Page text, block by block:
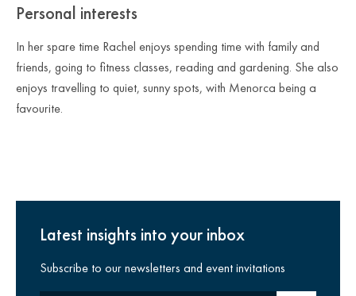
Personal interests
In her spare time Rachel enjoys spending time with family and
friends, going to fitness classes, reading and gardening. She also
enjoys travelling to quiet, sunny spots, with Menorca being a
favourite.
Latest insights into your inbox
Subscribe to our newsletters and event invitations